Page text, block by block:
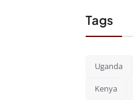
Tags
Uganda
Kenya